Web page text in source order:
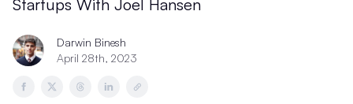
Startups With Joel Hansen
Darwin Binesh
April 28th, 2023